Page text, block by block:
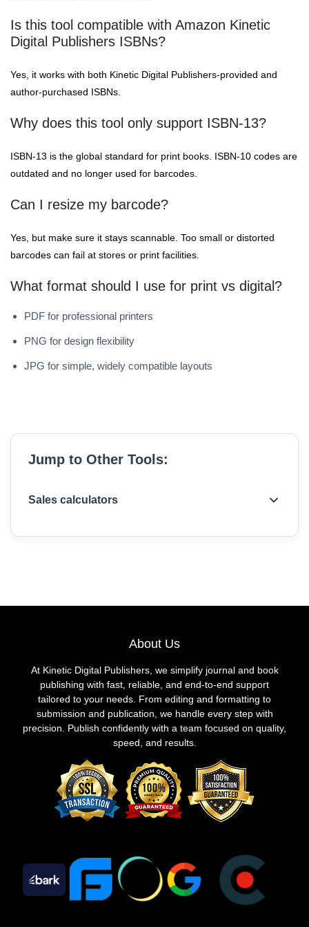
Is this tool compatible with Amazon Kinetic
Digital Publishers ISBNs?
Yes, it works with both Kinetic Digital Publishers-provided and
author-purchased ISBNs.
Why does this tool only support ISBN-13?
ISBN-13 is the global standard for print books. ISBN-10 codes are
outdated and no longer used for barcodes.
Can I resize my barcode?
Yes, but make sure it stays scannable. Too small or distorted
barcodes can fail at stores or print facilities.
What format should I use for print vs digital?
PDF for professional printers
PNG for design flexibility
JPG for simple, widely compatible layouts
Jump to Other Tools:
Sales calculators
About Us
At Kinetic Digital Publishers, we simplify journal and book
publishing with fast, reliable, and end-to-end support
tailored to your needs. From editing and formatting to
submission and publication, we handle every step with
precision. Publish confidently with a team focused on quality,
speed, and results.